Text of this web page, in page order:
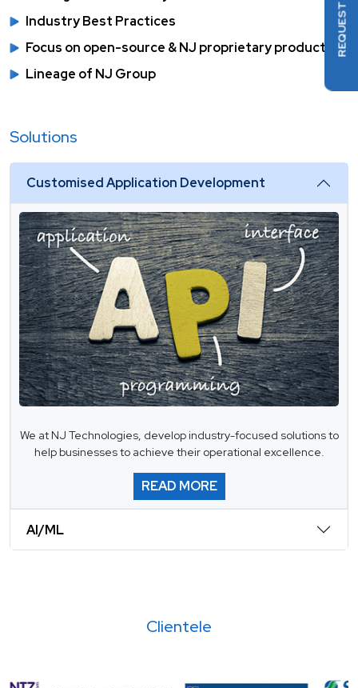
Industry Best Practices
Focus on open-source & NJ proprietary products
Lineage of NJ Group
Solutions
Customised Application Development
We at NJ Technologies, develop industry-focused solutions to
help businesses to achieve their operational excellence.
READ MORE
AI/ML
Clientele